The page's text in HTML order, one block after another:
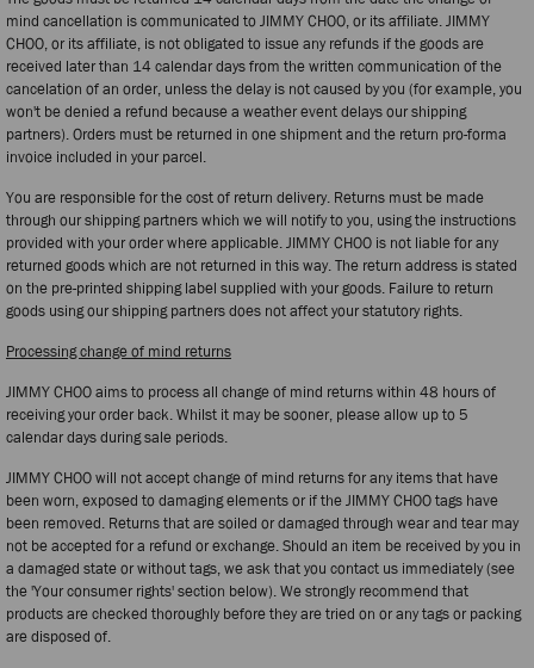
mind cancellation is communicated to JIMMY CHOO, or its affiliate. JIMMY
CHOO, or its affiliate, is not obligated to issue any refunds if the goods are
received later than 14 calendar days from the written communication of the
cancelation of an order, unless the delay is not caused by you (for example, you
won't be denied a refund because a weather event delays our shipping
partners). Orders must be returned in one shipment and the return pro-forma
invoice included in your parcel.
You are responsible for the cost of return delivery. Returns must be made
through our shipping partners which we will notify to you, using the instructions
provided with your order where applicable. JIMMY CHOO is not liable for any
returned goods which are not returned in this way. The return address is stated
on the pre-printed shipping label supplied with your goods. Failure to return
goods using our shipping partners does not affect your statutory rights.
Processing change of mind returns
JIMMY CHOO aims to process all change of mind returns within 48 hours of
receiving your order back. Whilst it may be sooner, please allow up to 5
calendar days during sale periods.
JIMMY CHOO will not accept change of mind returns for any items that have
been worn, exposed to damaging elements or if the JIMMY CHOO tags have
been removed. Returns that are soiled or damaged through wear and tear may
not be accepted for a refund or exchange. Should an item be received by you in
a damaged state or without tags, we ask that you contact us immediately (see
the 'Your consumer rights' section below). We strongly recommend that
products are checked thoroughly before they are tried on or any tags or packing
are disposed of.